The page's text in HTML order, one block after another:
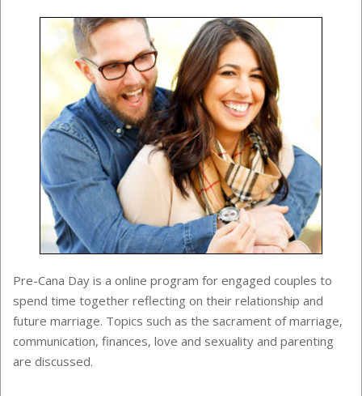
Pre-Cana Day is a online program for engaged couples to
spend time together reflecting on their relationship and
future marriage. Topics such as the sacrament of marriage,
communication, finances, love and sexuality and parenting
are discussed.